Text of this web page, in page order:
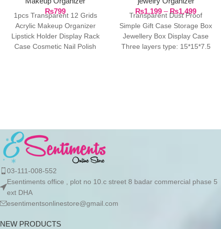
₨799
1pcs Transparent 12 Grids
Acrylic Makeup Organizer
Lipstick Holder Display Rack
Case Cosmetic Nail Polish
₨1,199 – ₨1,499
Transparent Dust Proof
Simple Gift Case Storage Box
Jewellery Box Display Case
Three layers type: 15*15*7.5
03-111-008-552
Esentiments office , plot no 10.c street 8 badar commercial phase 5
ext DHA
esentimentsonlinestore@gmail.com
NEW PRODUCTS